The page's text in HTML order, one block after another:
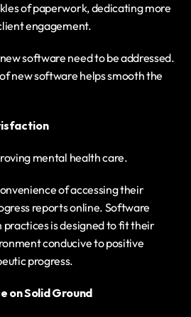
of paperwork, dedicating more
engagement.
software need to be addressed.
new software helps smooth the
mental health care.
of accessing their
reports online. Software
is designed to fit their
conducive to positive
progress.
on Solid Ground